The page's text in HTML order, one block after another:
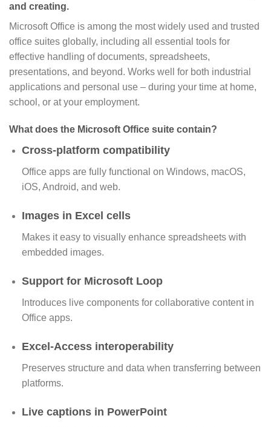
and creating.
Microsoft Office is among the most widely used and trusted
office suites globally, including all essential tools for
effective handling of documents, spreadsheets,
presentations, and beyond. Works well for both industrial
applications and personal use – during your time at home,
school, or at your employment.
What does the Microsoft Office suite contain?
Cross-platform compatibility
Office apps are fully functional on Windows, macOS,
iOS, Android, and web.
Images in Excel cells
Makes it easy to visually enhance spreadsheets with
embedded images.
Support for Microsoft Loop
Introduces live components for collaborative content in
Office apps.
Excel-Access interoperability
Preserves structure and data when transferring between
platforms.
Live captions in PowerPoint